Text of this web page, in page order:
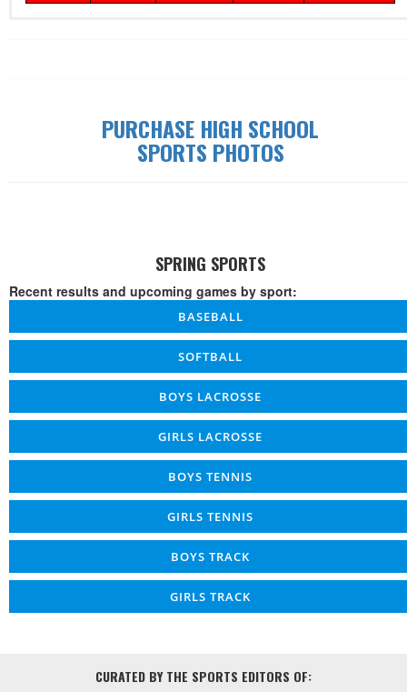
PURCHASE HIGH SCHOOL
SPORTS PHOTOS
SPRING SPORTS
Recent results and upcoming games by sport:
BASEBALL
SOFTBALL
BOYS LACROSSE
GIRLS LACROSSE
BOYS TENNIS
GIRLS TENNIS
BOYS TRACK
GIRLS TRACK
CURATED BY THE SPORTS EDITORS OF: